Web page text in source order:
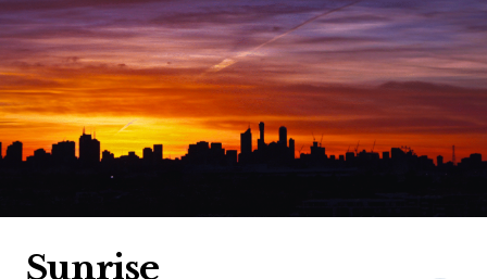
Skip
to
content
Sunrise